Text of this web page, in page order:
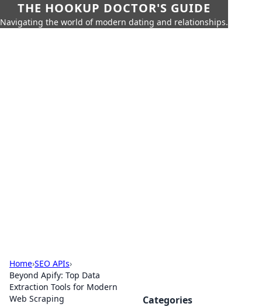
THE HOOKUP DOCTOR'S GUIDE
Navigating the world of modern dating and relationships.
Home›SEO APIs›
Beyond Apify: Top Data
Extraction Tools for Modern
Web Scraping
Categories